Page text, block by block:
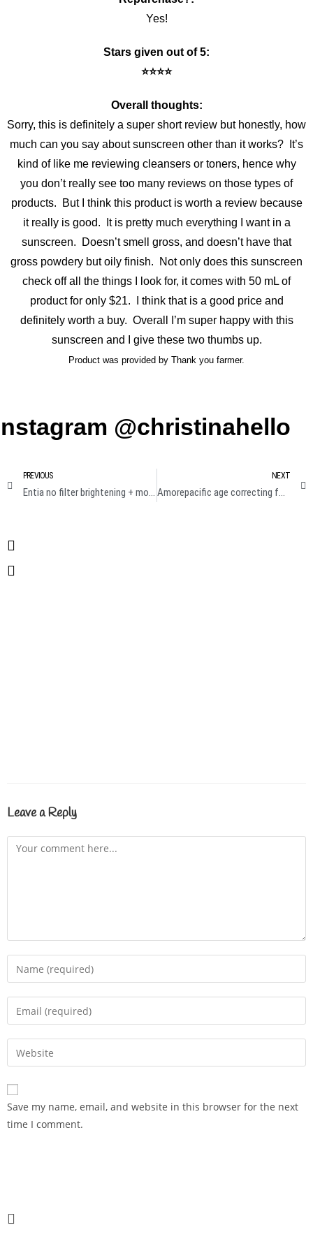
Yes!
Stars given out of 5:
⭐️⭐️⭐️⭐️
Overall thoughts:
Sorry, this is definitely a super short review but honestly, how
much can you say about sunscreen other than it works? It’s
kind of like me reviewing cleansers or toners, hence why
you don’t really see too many reviews on those types of
products. But I think this product is worth a review because
it really is good. It is pretty much everything I want in a
sunscreen. Doesn’t smell gross, and doesn’t have that
gross powdery but oily finish. Not only does this sunscreen
check off all the things I look for, it comes with 50 mL of
product for only $21. I think that is a good price and
definitely worth a buy. Overall I’m super happy with this
sunscreen and I give these two thumbs up.
Product was provided by Thank you farmer.
@christinahello
PREVIOUS
Entia no filter brightening + moisturizing camera mask review
NEXT
Amorepacific age correcting foundation cushion broad spectrum Review + demo
Leave a Reply
Save my name, email, and website in this browser for the next
time I comment.